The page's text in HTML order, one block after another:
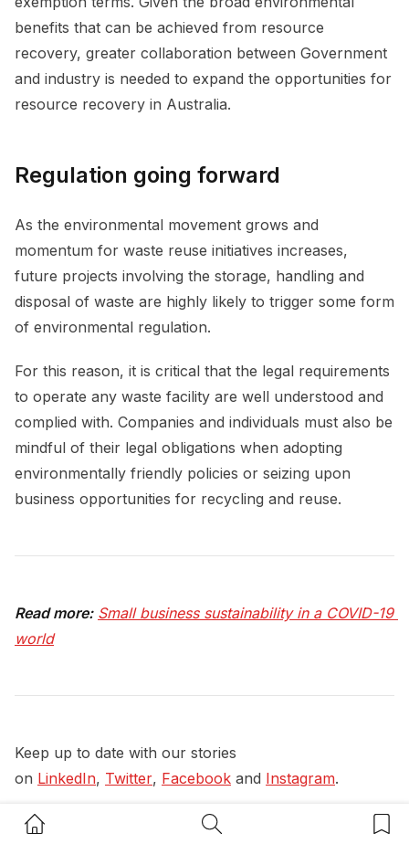
Home Button Search Button
benefits that can be achieved from resource
recovery, greater collaboration between Government
and industry is needed to expand the opportunities for
resource recovery in Australia.
Regulation going forward
As the environmental movement grows and
momentum for waste reuse initiatives increases,
future projects involving the storage, handling and
disposal of waste are highly likely to trigger some form
of environmental regulation.
For this reason, it is critical that the legal requirements
to operate any waste facility are well understood and
complied with. Companies and individuals must also be
mindful of their legal obligations when adopting
environmentally friendly policies or seizing upon
business opportunities for recycling and reuse.
Read more: Small business sustainability in a COVID-19
world
Keep up to date with our stories
on LinkedIn, Twitter, Facebook and Instagram.
Legal Sustainability Insights